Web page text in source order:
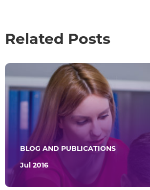
Related Posts
BLOG AND PUBLICATIONS
Jul 2016